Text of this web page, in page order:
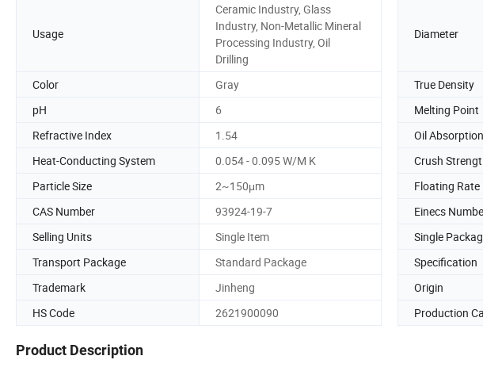
Usage
Ceramic Industry, Glass
Industry, Non-Metallic Mineral
Processing Industry, Oil
Drilling
Diameter
Color Gray True Density
pH
6 Melting Point
Refractive Index
1.54 Oil Absorption
Heat-Conducting System
0.054 - 0.095 W/M K Crush
Particle Size
2~150μm Floating Rate
CAS Number
93924-19-7 Einecs
Selling Units
Single Item Single
Transport Package
Standard Package Specification
Trademark
Jinheng Origin
HS Code
2621900090 Production
Product Description